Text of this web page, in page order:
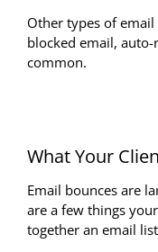
Other types of email
blocked email,
common.
What Your
Email bounces are
are a few things
together an email